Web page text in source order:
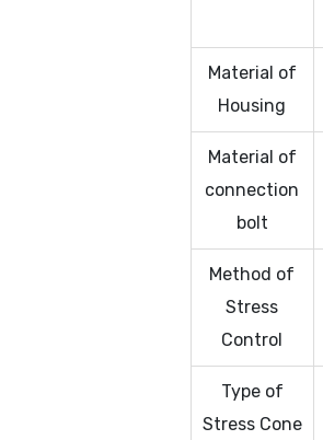
Material of
Housing
Material of
connection
bolt
Method of
Stress
Control
Type of
Stress Cone